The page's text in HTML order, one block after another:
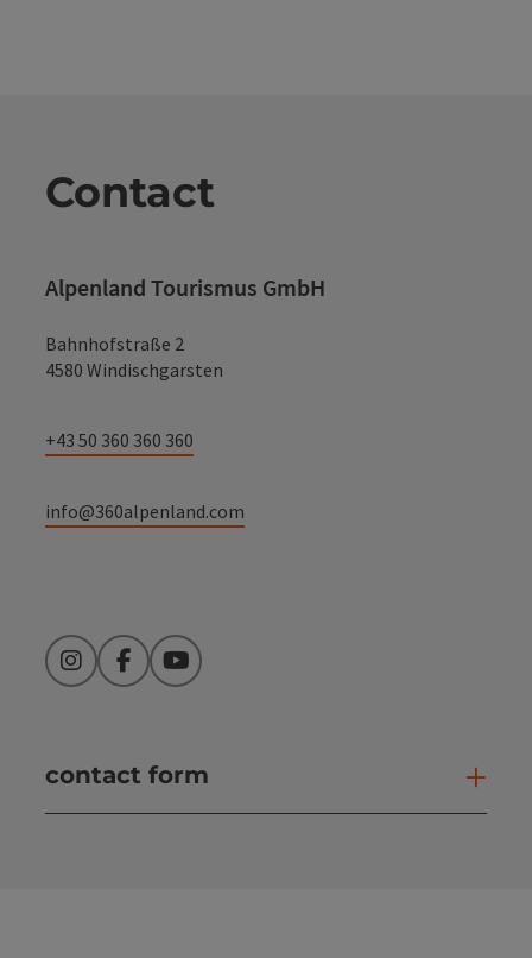
Contact
Alpenland Tourismus GmbH
Bahnhofstraße 2
4580 Windischgarsten
+43 50 360 360 360
info@360alpenland.com
InstagramFacebookYouTube
contact form